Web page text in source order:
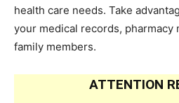
health care needs. Take
your medical records, pharmacy
family members.
ATTENTION